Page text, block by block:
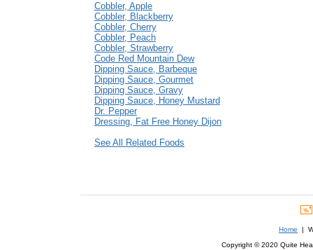
Cobbler, Apple
Cobbler, Blackberry
Cobbler, Cherry
Cobbler, Peach
Cobbler, Strawberry
Code Red Mountain Dew
Dipping Sauce, Barbeque
Dipping Sauce, Gourmet
Dipping Sauce, Gravy
Dipping Sauce, Honey Mustard
Dr. Pepper
Dressing, Fat Free Honey Dijon
See All Related Foods
Home |
Copyright © 2020 Quite